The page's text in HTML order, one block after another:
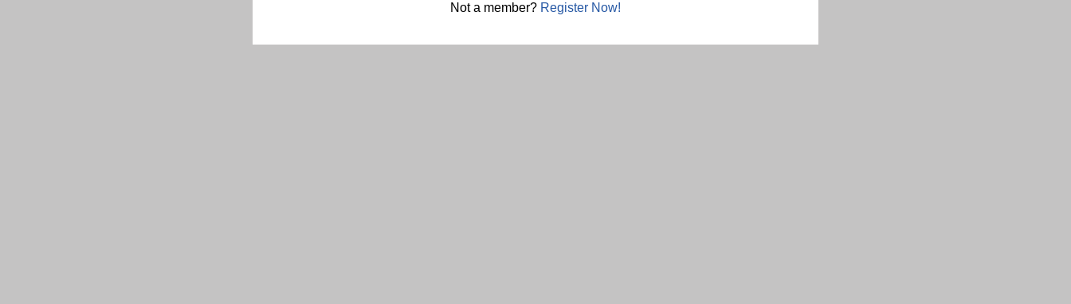
Not a member? Register Now!